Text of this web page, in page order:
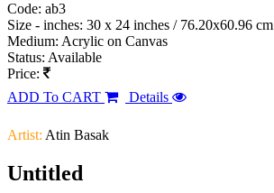
Code: ab3
Size - inches: 30 x 24 inches / 76.20x60.96 cm
Medium: Acrylic on Canvas
Status: Available
Price:
ADD To CART
Details
Artist: Atin Basak
Untitled